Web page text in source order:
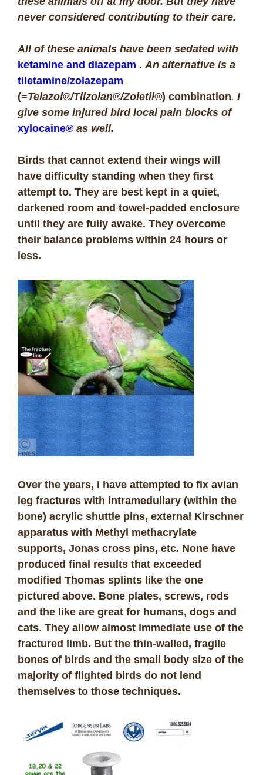
never considered contributing to their care.
All of these animals have been sedated with
ketamine and diazepam . An alternative is a
tiletamine/zolazepam
(=Telazol®/Tilzolan®/Zoletil®) combination. I
give some injured bird local pain blocks of
xylocaine® as well.
Birds that cannot extend their wings will
have difficulty standing when they first
attempt to. They are best kept in a quiet,
darkened room and towel-padded enclosure
until they are fully awake. They overcome
their balance problems within 24 hours or
less.
Over the years, I have attempted to fix avian
leg fractures with intramedullary (within the
bone) acrylic shuttle pins, external Kirschner
apparatus with Methyl methacrylate
supports, Jonas cross pins, etc. None have
produced final results that exceeded
modified Thomas splints like the one
pictured above. Bone plates, screws, rods
and the like are great for humans, dogs and
cats. They allow almost immediate use of the
fractured limb. But the thin-walled, fragile
bones of birds and the small body size of the
majority of flighted birds do not lend
themselves to those techniques.